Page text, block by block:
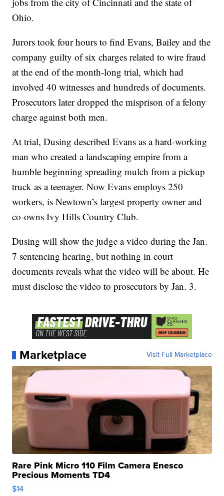
Ohio.
Jurors took four hours to find Evans, Bailey and the
company guilty of six charges related to wire fraud
at the end of the month-long trial, which had
involved 40 witnesses and hundreds of documents.
Prosecutors later dropped the misprison of a felony
charge against both men.
At trial, Dusing described Evans as a hard-working
man who created a landscaping empire from a
humble beginning spreading mulch from a pickup
truck as a teenager. Now Evans employs 250
workers, is Newtown’s largest property owner and
co-owns Ivy Hills Country Club.
Dusing will show the judge a video during the Jan.
7 sentencing hearing, but nothing in court
documents reveals what the video will be about. He
must disclose the video to prosecutors by Jan. 3.
Marketplace Visit Full Marketplace
Rare Pink Micro 110 Film Camera Enesco
Precious Moments TD4
$14